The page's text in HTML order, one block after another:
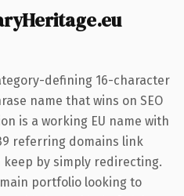
defining 16-character
name that wins on SEO
is a working EU name with
referring domains link
by simply redirecting.
portfolio looking to